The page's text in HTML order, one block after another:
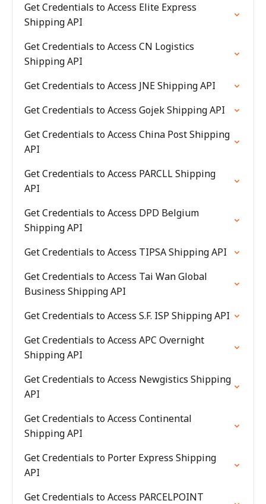
Get Credentials to Access Elite Express
Shipping API
Get Credentials to Access CN Logistics
Shipping API
Get Credentials to Access JNE Shipping API
Get Credentials to Access Gojek Shipping API
Get Credentials to Access China Post Shipping
API
Get Credentials to Access PARCLL Shipping
API
Get Credentials to Access DPD Belgium
Shipping API
Get Credentials to Access TIPSA Shipping API
Get Credentials to Access Tai Wan Global
Business Shipping API
Get Credentials to Access S.F. ISP Shipping API
Get Credentials to Access APC Overnight
Shipping API
Get Credentials to Access Newgistics Shipping
API
Get Credentials to Access Continental
Shipping API
Get Credentials to Porter Express Shipping
API
Get Credentials to Access PARCELPOINT